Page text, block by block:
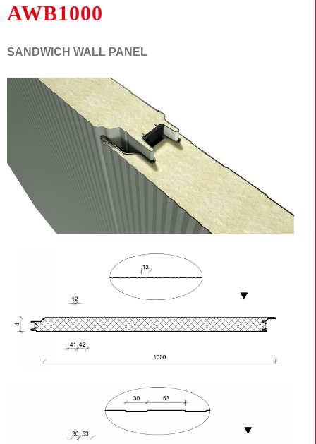
AWB1000
SANDWICH WALL PANEL